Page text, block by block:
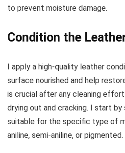
to prevent moisture damage.
Condition the
I apply a high-quality leather
surface nourished and help
is crucial after any cleaning
drying out and cracking. I start
suitable for the specific type of
aniline, semi-aniline, or pigmented.